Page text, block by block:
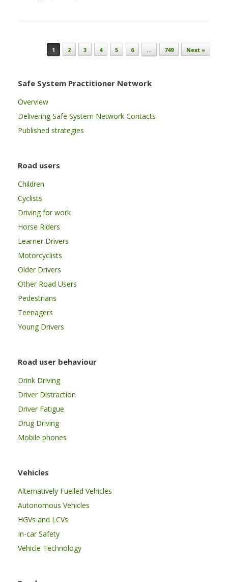
Post navigation
1 2 3 4 5 6 … 749 Next »
Safe System Practitioner Network
Overview
Delivering Safe System Network Contacts
Published strategies
Road users
Children
Cyclists
Driving for work
Horse Riders
Learner Drivers
Motorcyclists
Older Drivers
Other Road Users
Pedestrians
Teenagers
Young Drivers
Road user behaviour
Drink Driving
Driver Distraction
Driver Fatigue
Drug Driving
Mobile phones
Vehicles
Alternatively Fuelled Vehicles
Autonomous Vehicles
HGVs and LCVs
In-car Safety
Vehicle Technology